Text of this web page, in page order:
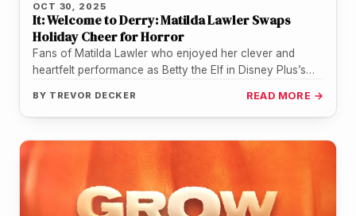
OCT 30, 2025
It: Welcome to Derry: Matilda Lawler Swaps
Holiday Cheer for Horror
Fans of Matilda Lawler who enjoyed her clever and
heartfelt performance as Betty the Elf in Disney Plus’s
BY TREVOR DECKER READ MORE →